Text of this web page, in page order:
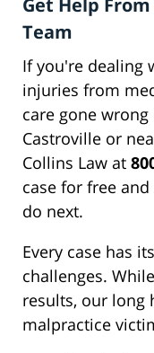
Get Help
Team
If you're dealing
injuries from
care gone wrong
Castroville or
Collins Law at
case for free
do next.
Every case has
challenges.
results, our long
malpractice